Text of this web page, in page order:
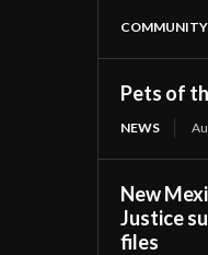
COMMUNITY
Pets of
NEWS
New
Justice
files